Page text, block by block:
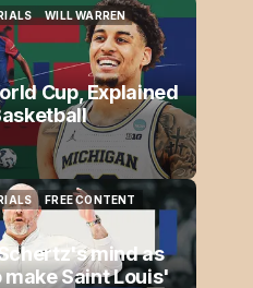
WILL WARREN
WILL WARREN
Cup, Explained
FREE CONTENT
FREE CONTENT
mind as
Saint Louis'